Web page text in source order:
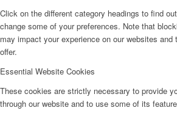
Click on the different category headings to find
change some of your preferences. Note that
may impact your experience on our websites
offer.
Essential Website Cookies
These cookies are strictly necessary to provide
through our website and to use some of its